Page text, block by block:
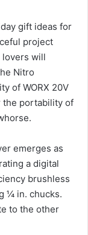
gift ideas for
project
lovers will
Nitro
of WORX 20V
the portability of
emerges as
a digital
brushless
¼ in. chucks.
to the other